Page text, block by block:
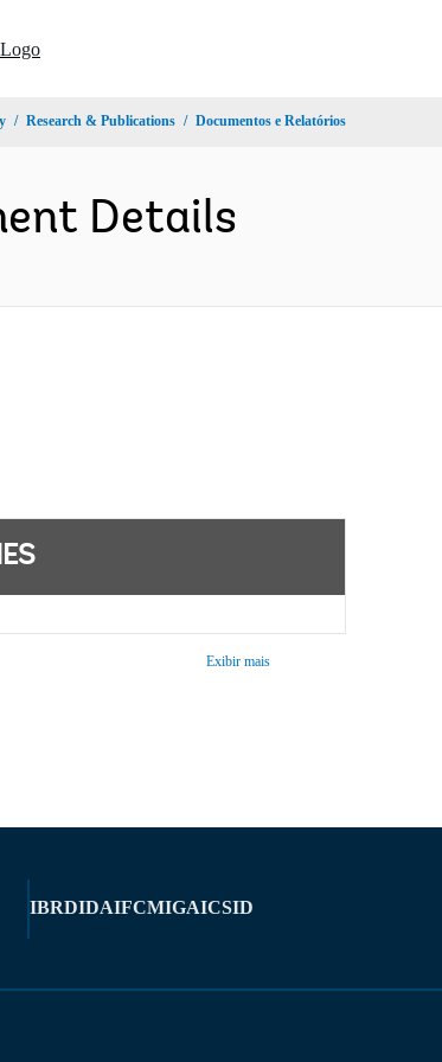
Research & Publications Documentos e Relatórios
Details
Exibir mais
IBRDIDAIFCMIGAICSID